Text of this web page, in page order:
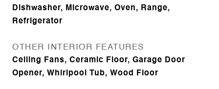
Dishwasher, Microwave, Oven, Range,
Refrigerator
OTHER INTERIOR FEATURES
Ceiling Fans, Ceramic Floor, Garage Door
Opener, Whirlpool Tub, Wood Floor